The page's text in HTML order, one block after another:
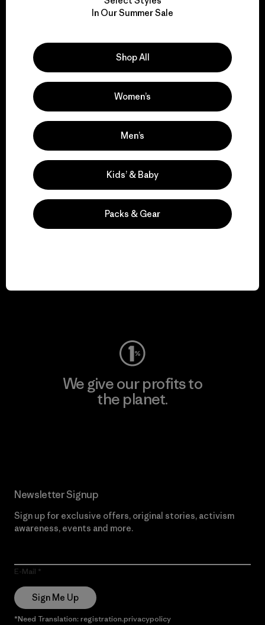
We take responsibility
for our impact.
Explore Our Footprint
We support grassroots
activism.
Visit Patagonia Action Works
We give our profits to
the planet.
Newsletter Signup
Sign up for exclusive offers, original stories, activism
awareness, events and more.
E-Mail
Sign Me Up
*Need Translation: registration.privacypolicy
In Our Summer Sale
Shop All
Women’s
Men’s
Kids’ & Baby
Packs & Gear